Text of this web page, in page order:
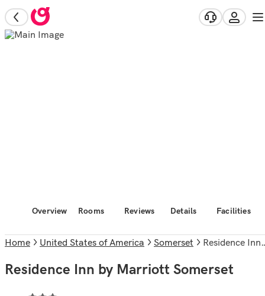
Overview Rooms Reviews Details Facilities
Home United States of America Somerset Residence Inn by Marriott Somerset
Residence Inn by Marriott Somerset